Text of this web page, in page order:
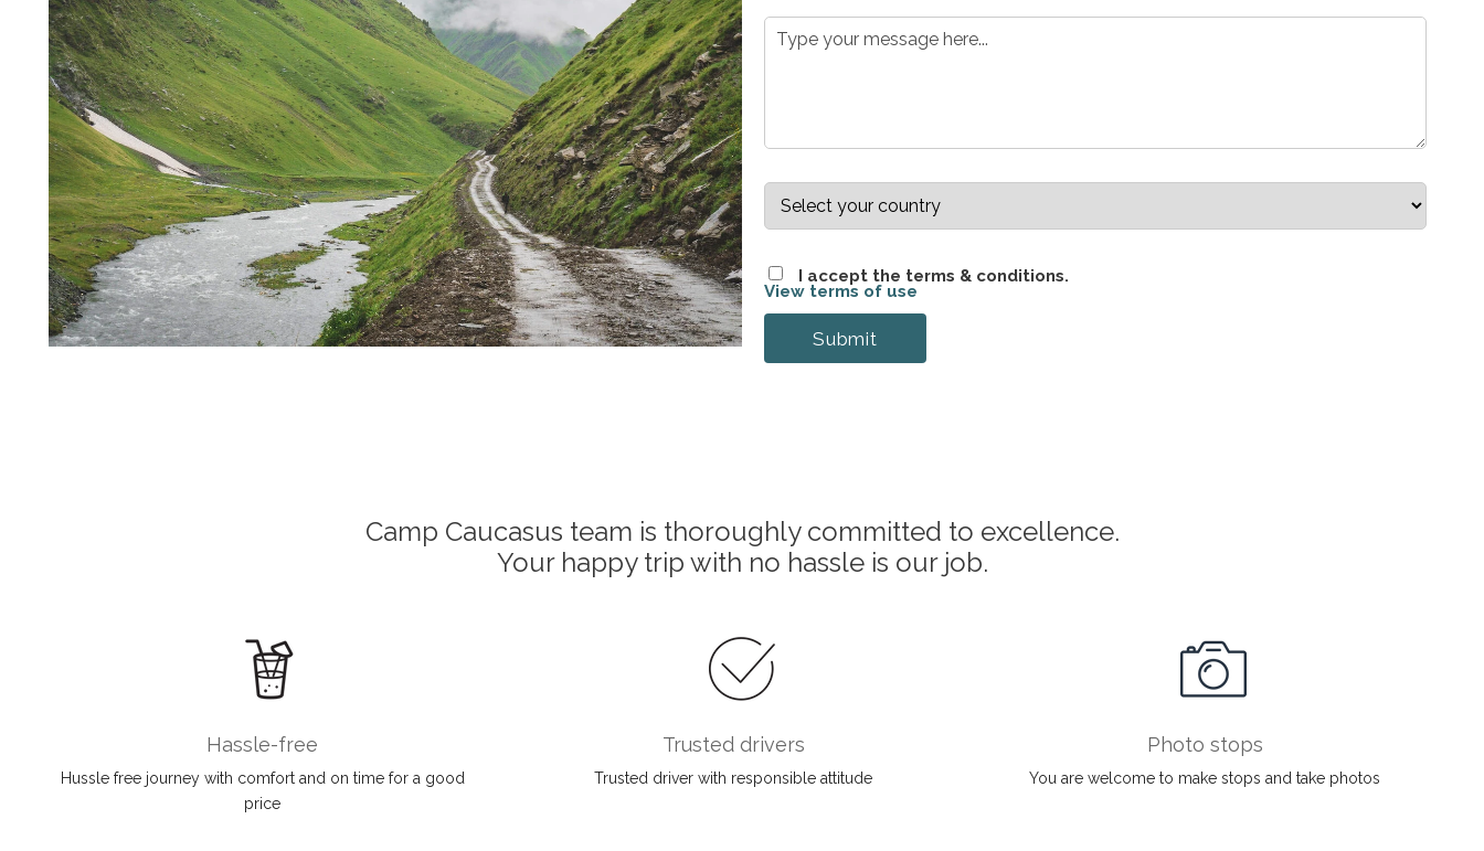
I accept the terms & conditions.
View terms of use
Camp Caucasus team is thoroughly committed to excellence.
Your happy trip with no hassle is our job.
Hassle-free
Hussle free journey with comfort and on time for a good
price
Trusted drivers
Trusted driver with responsible attitude
Photo stops
You are welcome to make stops and take photos